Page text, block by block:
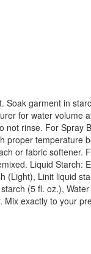
garment in
for water volume
rinse. For
or fabric
Liquid
Linit liquid
(5 fl. oz.),
exactly to your